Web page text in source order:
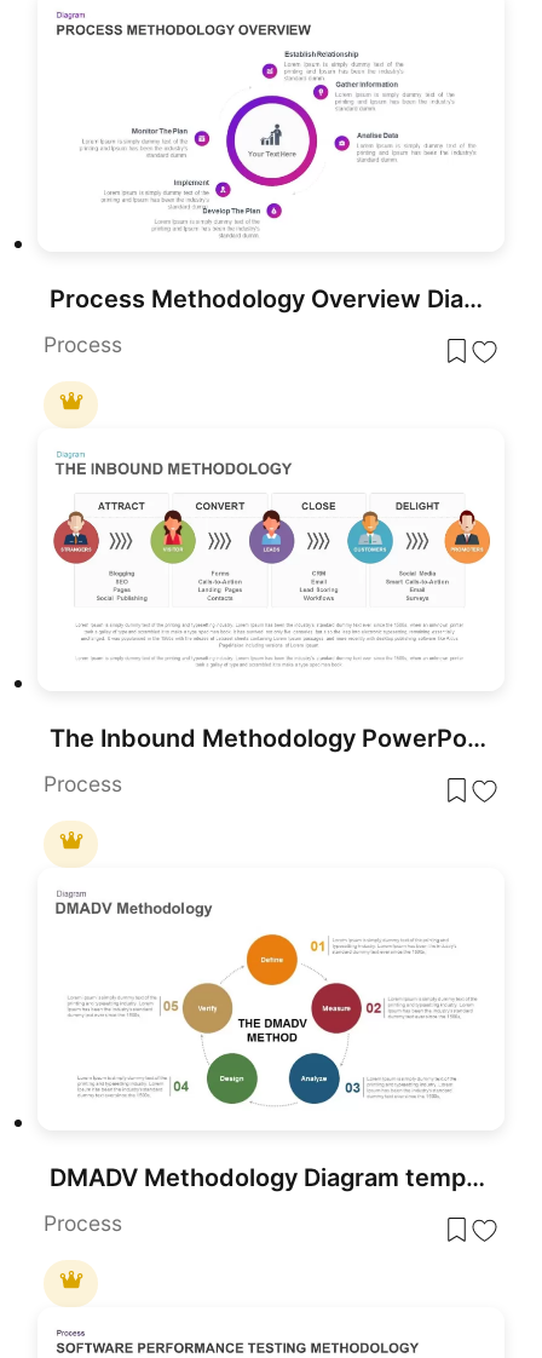
Process Methodology Overview Diagram Template for PowerPoint & Google Slides
Process
The Inbound Methodology PowerPoint Template
Process
DMADV Methodology Diagram template for PowerPoint & Google Slides
Process